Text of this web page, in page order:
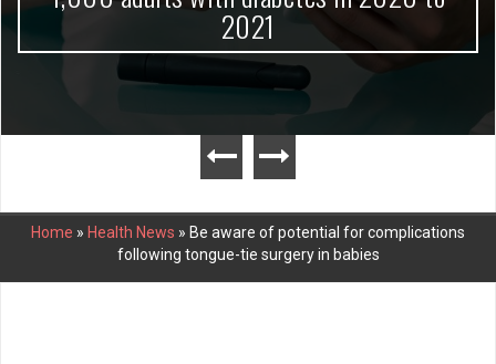
2021
Home » Health News » Be aware of potential for complications
following tongue-tie surgery in babies